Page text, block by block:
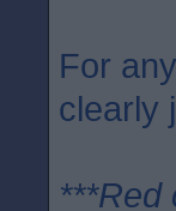
For
clearly
***Red